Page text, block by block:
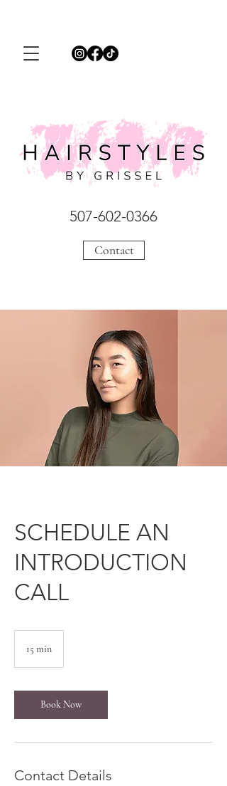
507-602-0366
Contact
SCHEDULE AN
INTRODUCTION
CALL
15 min
i
n
Book Now
Contact Details